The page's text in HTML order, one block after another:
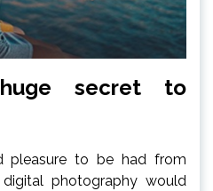
secret to
pleasure to be had from
photography would